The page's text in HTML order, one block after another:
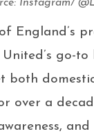
Instagram/
England’s
go-to
both
over a